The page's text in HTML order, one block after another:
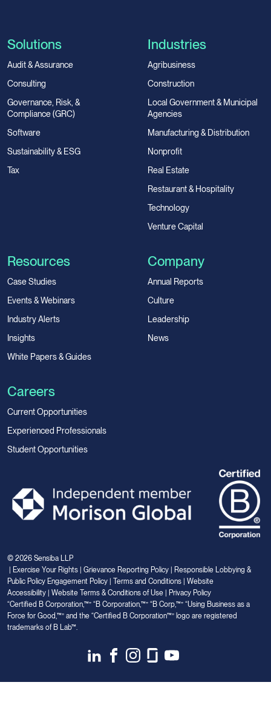
Solutions
Audit & Assurance
Consulting
Governance, Risk, &
Compliance (GRC)
Software
Sustainability & ESG
Tax
Industries
Agribusiness
Construction
Local Government & Municipal
Agencies
Manufacturing & Distribution
Nonprofit
Real Estate
Restaurant & Hospitality
Technology
Venture Capital
Resources
Case Studies
Events & Webinars
Industry Alerts
Insights
White Papers & Guides
Company
Annual Reports
Culture
Leadership
News
Careers
Current Opportunities
Experienced Professionals
Student Opportunities
© 2026 Sensiba LLP
Exercise Your Rights Grievance Reporting Policy
Responsible Lobbying &
Public Policy Engagement Policy
Terms and Conditions
Website
Accessibility
Website Terms & Conditions of Use
Privacy Policy
“Certified B Corporation,™” “B Corporation,™” “B Corp,™” “Using Business as a
Force for Good,™” and the “Certified B Corporation™” logo are registered
trademarks of B Lab™.
Link
LinkLinkLinkLink